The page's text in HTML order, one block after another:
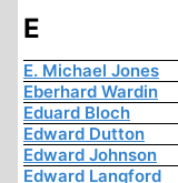
E
E. Michael Jones
Eberhard Wardin
Eduard Bloch
Edward Dutton
Edward Johnson
Edward Langford